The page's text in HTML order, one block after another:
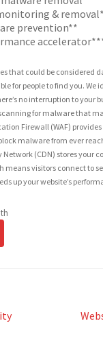
&
prevention**
that could be considered
for people to find you. We
no interruption to your
for malware that
Firewall (WAF)
malware from ever
(CDN) stores your
means visitors connect to
up your website’s
Next